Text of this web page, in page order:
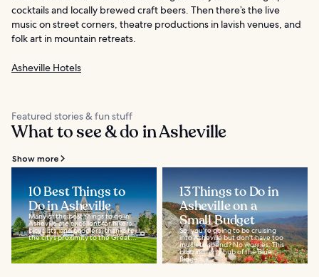
cocktails and locally brewed craft beers. Then there’s the live
music on street corners, theatre productions in lavish venues, and
folk art in mountain retreats.
Asheville Hotels
Featured stories & fun stuff
What to see & do in Asheville
Show more
10 Best Things to
Do in Asheville
Many of the best things to do in
Asheville are excellent for hikers,
bicyclists, and paddlers, thanks to
the city’s proximity to the Great...
13 Things to Do in
Asheville on a
Small Budget
So, you're going to be cruising
into Asheville but don't have too
much to spend? No worries. This
buzzing, arty hub of the Blue
Ridge is a...